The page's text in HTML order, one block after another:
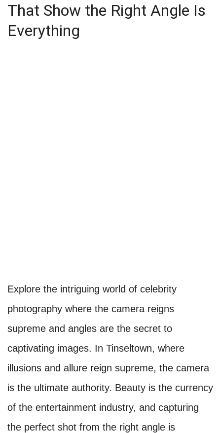
That Show the Right Angle Is
Everything
Explore the intriguing world of celebrity
photography where the camera reigns
supreme and angles are the secret to
captivating images. In Tinseltown, where
illusions and allure reign supreme, the camera
is the ultimate authority. Beauty is the currency
of the entertainment industry, and capturing
the perfect shot from the right angle is